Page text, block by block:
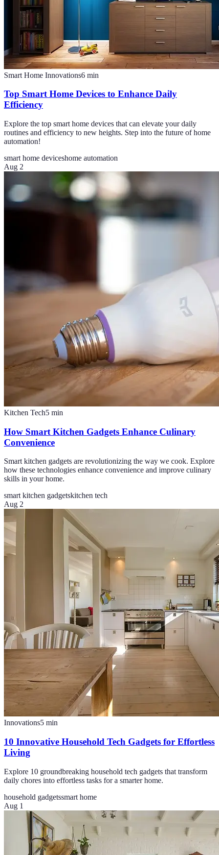
Smart Home Innovations6 min
Top Smart Home Devices to Enhance Daily
Efficiency
Explore the top smart home devices that can elevate your daily
routines and efficiency to new heights. Step into the future of home
automation!
smart home deviceshome automation
Aug 2
Kitchen Tech5 min
How Smart Kitchen Gadgets Enhance Culinary
Convenience
Smart kitchen gadgets are revolutionizing the way we cook. Explore
how these technologies enhance convenience and improve culinary
skills in your home.
smart kitchen gadgetskitchen tech
Aug 2
Innovations5 min
10 Innovative Household Tech Gadgets for Effortless
Living
Explore 10 groundbreaking household tech gadgets that transform
daily chores into effortless tasks for a smarter home.
household gadgetssmart home
Aug 1